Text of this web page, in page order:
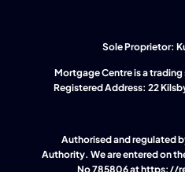
Sole Proprietor:
Mortgage Centre is a
Registered Address: 22
Authorised and regulated
Authority. We are entered on
No 785806 at https://